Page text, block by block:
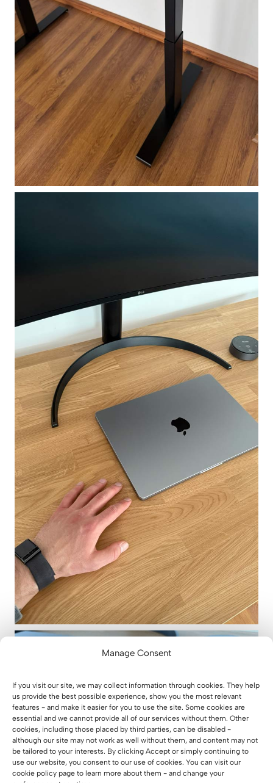
Manage Consent
If you visit our site, we may collect information through cookies. They help
us provide the best possible experience, show you the most relevant
features - and make it easier for you to use the site. Some cookies are
essential and we cannot provide all of our services without them. Other
cookies, including those placed by third parties, can be disabled -
although our site may not work as well without them, and content may not
be tailored to your interests. By clicking Accept or simply continuing to
use our website, you consent to our use of cookies. You can visit our
cookie policy page to learn more about them - and change your